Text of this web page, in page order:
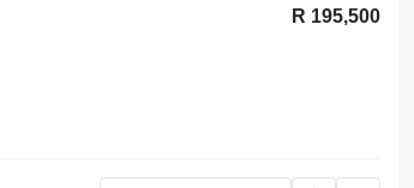
R 195,500